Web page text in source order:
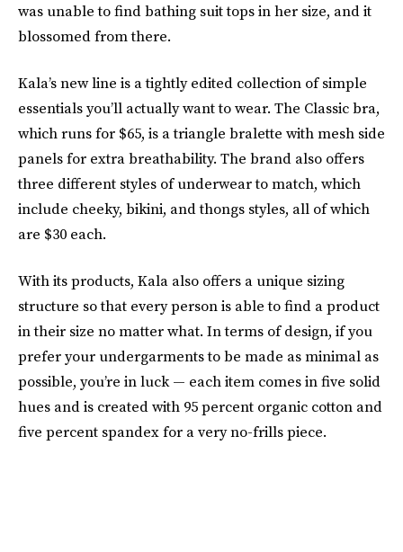
was unable to find bathing suit tops in her size, and it
blossomed from there.
Kala’s new line is a tightly edited collection of simple
essentials you’ll actually want to wear. The Classic bra,
which runs for $65, is a triangle bralette with mesh side
panels for extra breathability. The brand also offers
three different styles of underwear to match, which
include cheeky, bikini, and thongs styles, all of which
are $30 each.
With its products, Kala also offers a unique sizing
structure so that every person is able to find a product
in their size no matter what. In terms of design, if you
prefer your undergarments to be made as minimal as
possible, you’re in luck — each item comes in five solid
hues and is created with 95 percent organic cotton and
five percent spandex for a very no-frills piece.